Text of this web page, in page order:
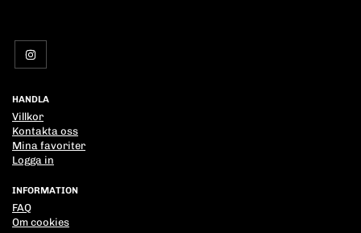
HANDLA
Villkor
Kontakta oss
Mina favoriter
Logga in
INFORMATION
FAQ
Om cookies